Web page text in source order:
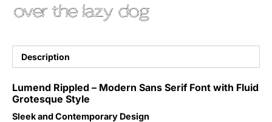
over the lazy dog
Description
Lumend Rippled – Modern Sans Serif Font with Fluid
Grotesque Style
Sleek and Contemporary Design